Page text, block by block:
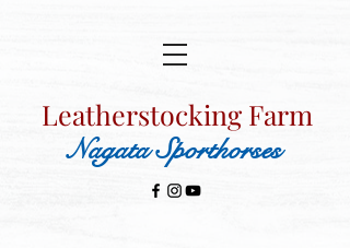
Nagata Sporthorses
Leatherstocking Farm